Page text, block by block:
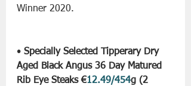
Winner 2020.
• Specially Selected Tipperary Dry
Aged Black Angus 36 Day Matured
Rib Eye Steaks €12.49/454g (2